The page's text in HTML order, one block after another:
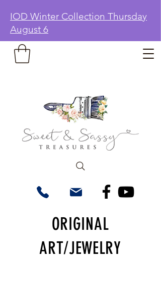
IOD Winter Collection Thursday
August 6
ORIGINAL
ART/JEWELRY